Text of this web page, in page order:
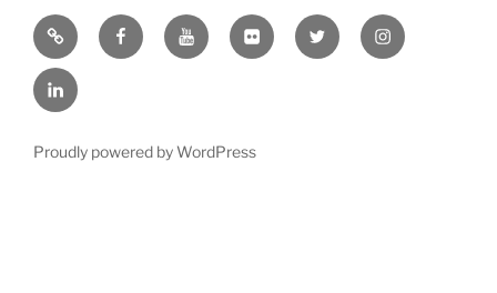
Email FacebookYouTubeFlickr Twitter Instagram
Linkedin
Proudly powered by WordPress